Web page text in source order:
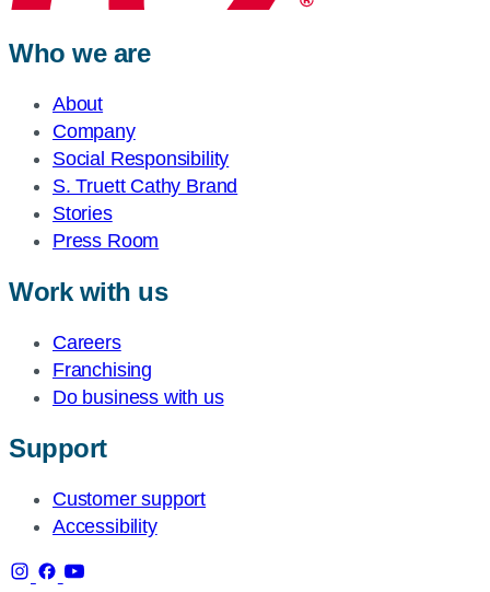
Who we are
About
Company
Social Responsibility
S. Truett Cathy Brand
Stories
Press Room
Work with us
Careers
Franchising
Do business with us
Support
Customer support
Accessibility